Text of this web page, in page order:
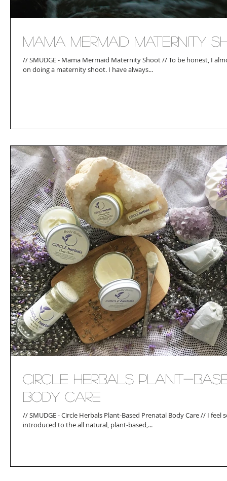
Mama Mermaid Maternity
// SMUDGE - Mama Mermaid Maternity Shoot // To be honest, I almost completely chickened out
on doing a maternity shoot. I have always...
Circle Herbals Plant-
Body Care
// SMUDGE - Circle Herbals Plant-Based Prenatal Body Care // I
introduced to the all natural, plant-based,...